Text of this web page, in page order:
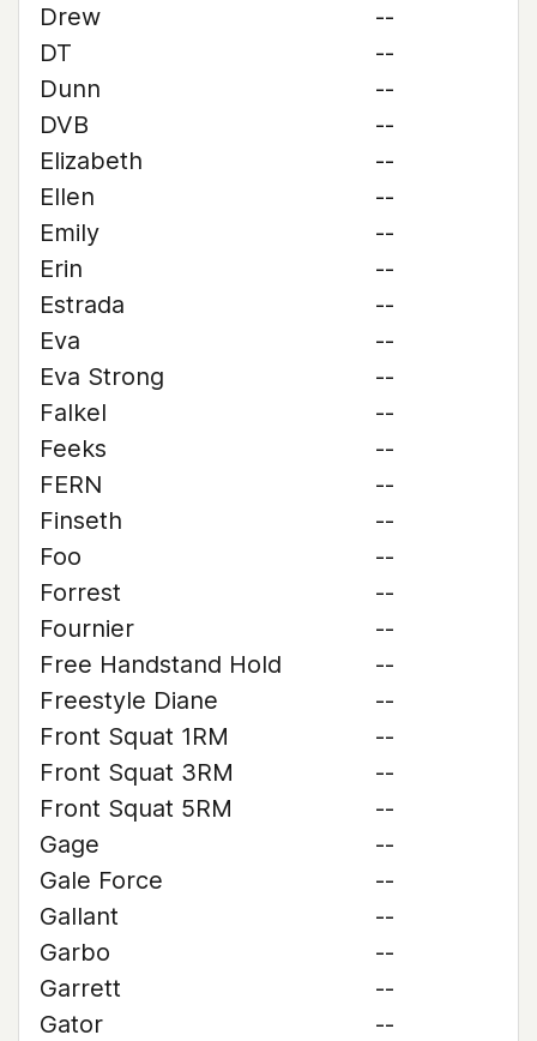
Drew
--
DT
--
Dunn
--
DVB
--
Elizabeth
--
Ellen
--
Emily
--
Erin
--
Estrada
--
Eva
--
Eva Strong
--
Falkel
--
Feeks
--
FERN
--
Finseth
--
Foo
--
Forrest
--
Fournier
--
Free Handstand Hold
--
Freestyle Diane
--
Front Squat 1RM
--
Front Squat 3RM
--
Front Squat 5RM
--
Gage
--
Gale Force
--
Gallant
--
Garbo
--
Garrett
--
Gator
--